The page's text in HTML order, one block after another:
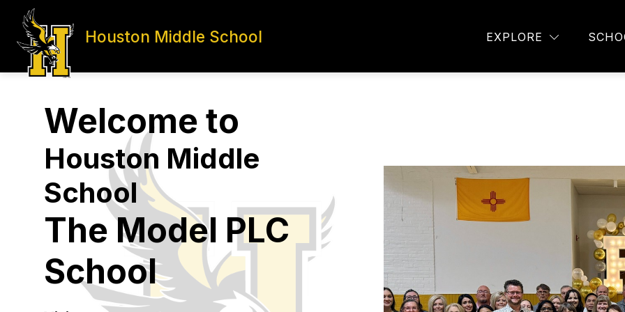
content
Houston Middle School EXPLORE
HOME ADMINISTRATION STUDENT
Welcome to
Houston Middle
School
The Model PLC
School